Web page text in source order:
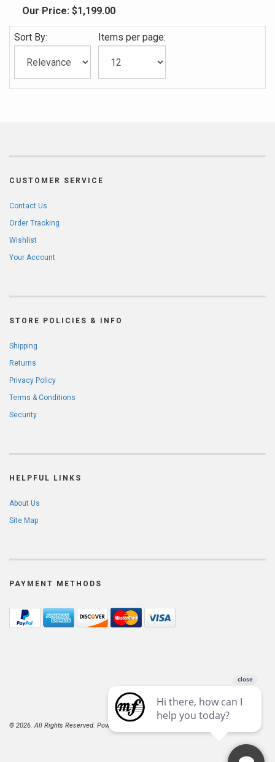
Our Price: $1,199.00
Sort By: Items per page:
CUSTOMER SERVICE
Contact Us
Order Tracking
Wishlist
Your Account
STORE POLICIES & INFO
Shipping
Returns
Privacy Policy
Terms & Conditions
Security
HELPFUL LINKS
About Us
Site Map
PAYMENT METHODS
© 2026. All Rights Reserved. Powered by